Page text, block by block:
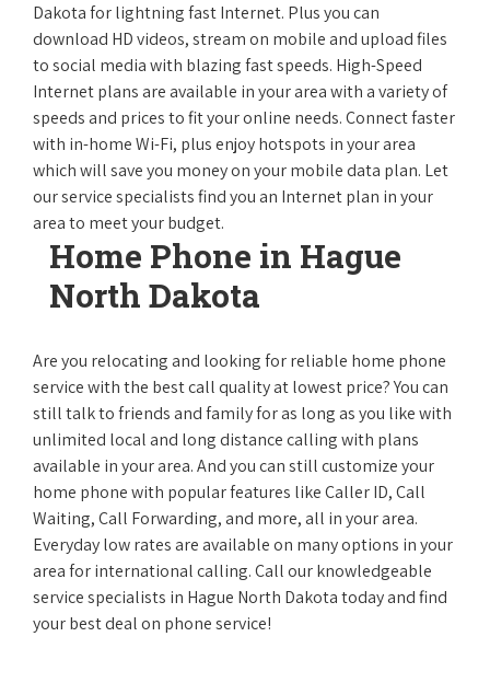
Dakota for lightning fast Internet. Plus you can
download HD videos, stream on mobile and upload files
to social media with blazing fast speeds. High-Speed
Internet plans are available in your area with a variety of
speeds and prices to fit your online needs. Connect faster
with in-home Wi-Fi, plus enjoy hotspots in your area
which will save you money on your mobile data plan. Let
our service specialists find you an Internet plan in your
area to meet your budget.
Home Phone in Hague
North Dakota
Are you relocating and looking for reliable home phone
service with the best call quality at lowest price? You can
still talk to friends and family for as long as you like with
unlimited local and long distance calling with plans
available in your area. And you can still customize your
home phone with popular features like Caller ID, Call
Waiting, Call Forwarding, and more, all in your area.
Everyday low rates are available on many options in your
area for international calling. Call our knowledgeable
service specialists in Hague North Dakota today and find
your best deal on phone service!